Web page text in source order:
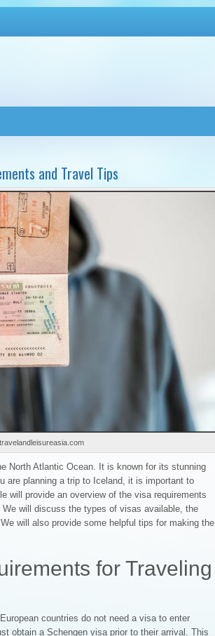
and Travel Tips
North Atlantic Ocean. It is known for its stunning
are planning a trip to Iceland, it is important to
will provide an overview of the visa requirements
will discuss the types of visas available, the
will also provide some helpful tips for making the
for Traveling
countries do not need a visa to enter
obtain a Schengen visa prior to their arrival. This